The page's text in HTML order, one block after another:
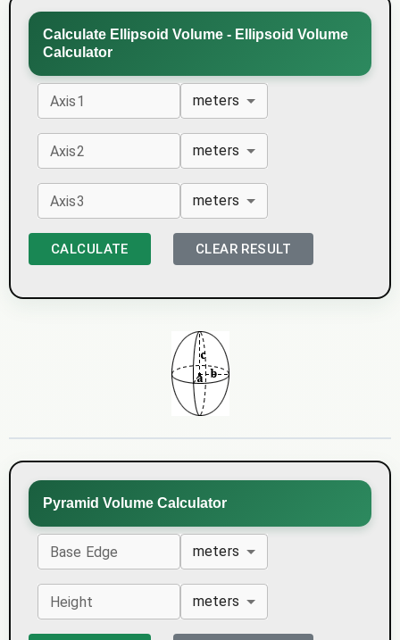
Calculate Ellipsoid Volume - Ellipsoid Volume
Calculator
Axis1 meters
Axis2 meters
Axis3 meters
CALCULATE CLEAR RESULT
Pyramid Volume Calculator
Base Edge meters
Height meters